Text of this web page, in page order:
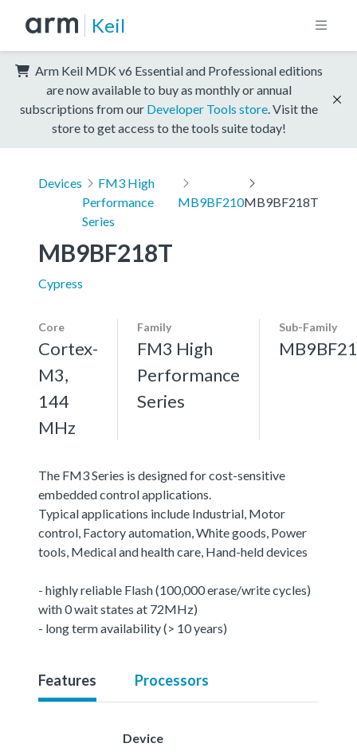
Keil
Arm Keil MDK v6 Essential and Professional editions
are now available to buy as monthly or annual
subscriptions from our Developer Tools store . Visit the
store to get access to the tools suite today!
Devices
FM3 High
Performance
Series
MB9BF210MB9BF218T
MB9BF218T
Cypress
Core
Cortex-
M3,
144
MHz
Family
FM3 High
Performance
Series
Sub-Family
The FM3 Series is designed for cost-sensitive
embedded control applications.
Typical applications include Industrial, Motor
control, Factory automation, White goods, Power
tools, Medical and health care, Hand-held devices
- highly reliable Flash (100,000 erase/write cycles)
with 0 wait states at 72MHz)
- long term availability (> 10 years)
Features Processors
Device